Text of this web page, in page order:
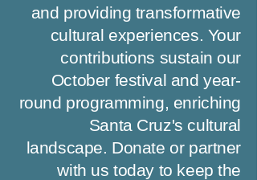
and providing transformative
cultural experiences. Your
contributions sustain our
October festival and year-
round programming, enriching
Santa Cruz's cultural
landscape. Donate or partner
with us today to keep the